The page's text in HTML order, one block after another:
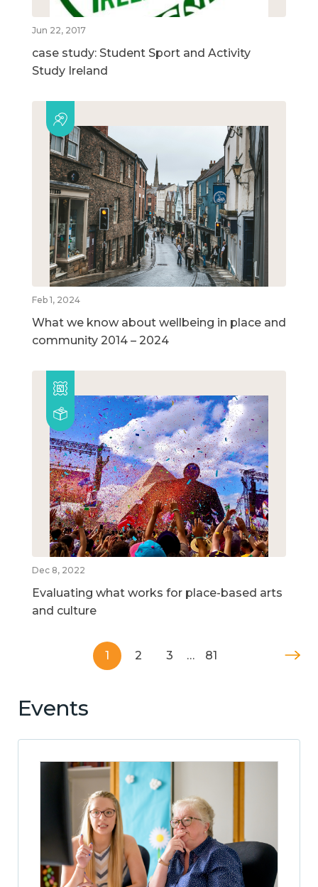
Jun 22, 2017
case study: Student Sport and Activity
Study Ireland
Feb 1, 2024
What we know about wellbeing in place and
community 2014 – 2024
Dec 8, 2022
Evaluating what works for place-based arts
and culture
1 2 3 … 81
Events